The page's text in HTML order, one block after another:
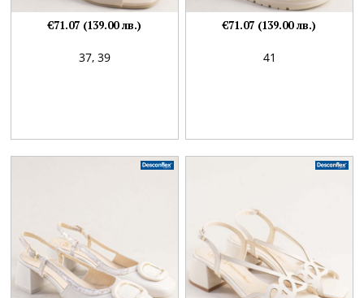
37, 39
€71.07 (139.00 лв.)
41
€71.07 (139.00 лв.)